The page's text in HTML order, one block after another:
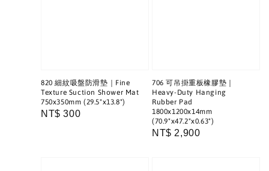
820 細紋吸盤防滑墊｜Fine
Texture Suction Shower Mat
750x350mm (29.5"x13.8")
Regular
NT$ 300
706 可吊掛重板橡膠墊｜
Heavy-Duty Hanging
Rubber Pad
1800x1200x14mm
(70.9"x47.2"x0.63")
Regular
NT$ 2,900